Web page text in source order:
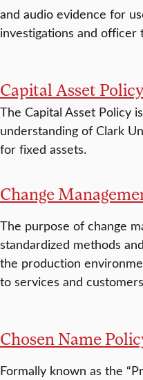
and audio evidence for
investigations and officer
Capital Asset Policy
The Capital Asset Policy
understanding of Clark
for fixed assets.
Change
The purpose of change
standardized methods
the production
to services and
Chosen Name
Formally known as the